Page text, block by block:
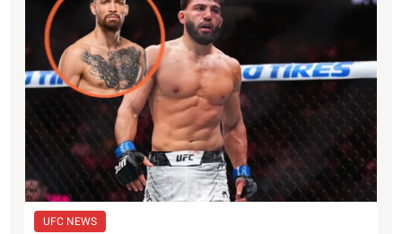
UFC NEWS